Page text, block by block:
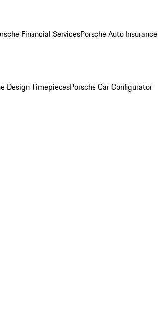
Financial ServicesPorsche Auto Insurance
Design TimepiecesPorsche Car Configurator